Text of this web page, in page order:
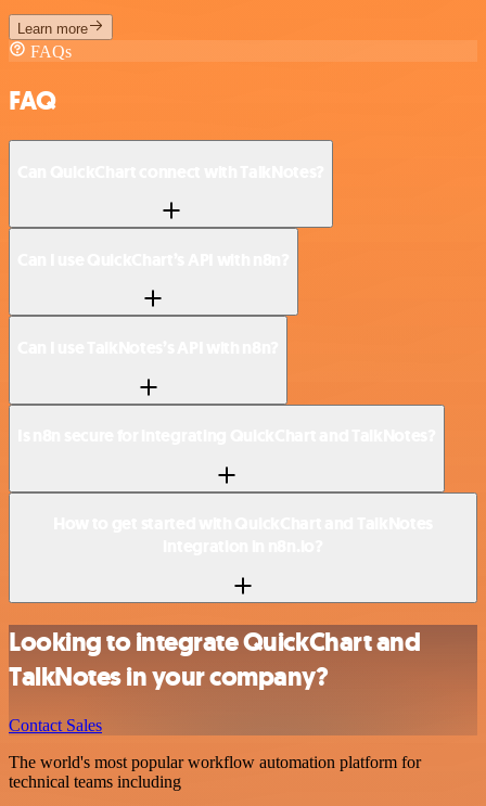
Learn more
FAQs
FAQ
Looking to integrate QuickChart and
TalkNotes in your company?
Contact Sales
The world's most popular workflow automation platform for
technical teams including